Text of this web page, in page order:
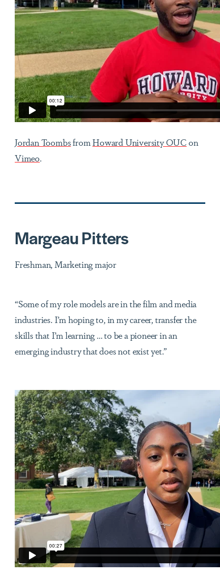
Jordan ToombsfromHoward University OUCon
Vimeo.
Margeau Pitters
Freshman, Marketing major
“Some of my role models are in the film and media
industries. I’m hoping to, in my career, transfer the
skills that I’m learning ... to be a pioneer in an
emerging industry that does not exist yet.”